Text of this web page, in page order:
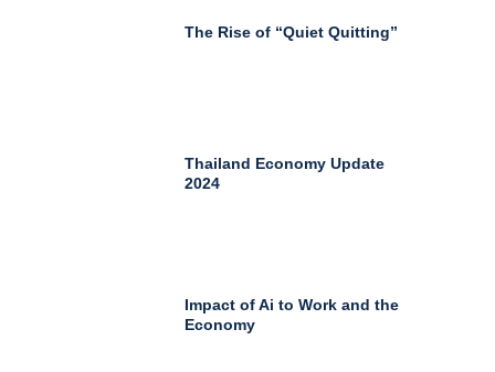
The Rise of “Quiet Quitting”
Thailand Economy Update
2024
Impact of Ai to Work and the
Economy